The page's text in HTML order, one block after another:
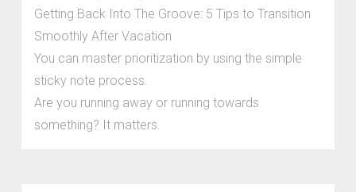
Getting Back Into The Groove: 5 Tips to Transition
Smoothly After Vacation
You can master prioritization by using the simple
sticky note process.
Are you running away or running towards
something? It matters.